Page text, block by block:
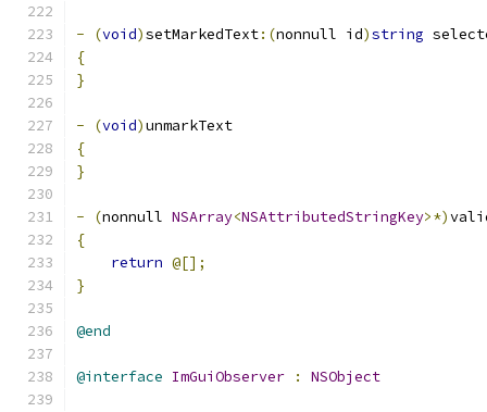
- (void)setMarkedText:(nonnull id)string
{
}
- (void)unmarkText
{
}
- (nonnull NSArray<NSAttributedStringKey>*)
{
return @[];
}
@end
@interface ImGuiObserver : NSObject